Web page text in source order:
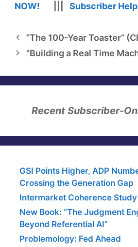
NOW!
Subscriber
“The 100-Year Toaster”
"Building a Real Time
Recent Subscriber-
GSI Points Higher, ADP
Crossing the Generation Gap
Intermarket Coherence Study
New Book: “The Judgment
Beyond Referential AI”
Problemology: Fed Ahead